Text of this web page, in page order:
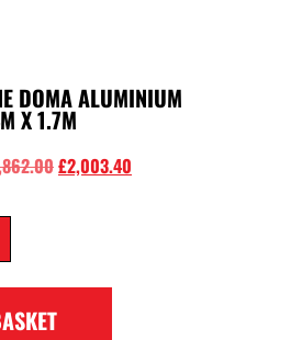
DOMA ALUMINIUM
X 1.7M
£2,003.40